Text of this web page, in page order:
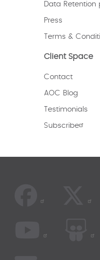
Data Retention
Press
Terms &
Client Space
Contact
AOC Blog
Testimonials
Subscribe